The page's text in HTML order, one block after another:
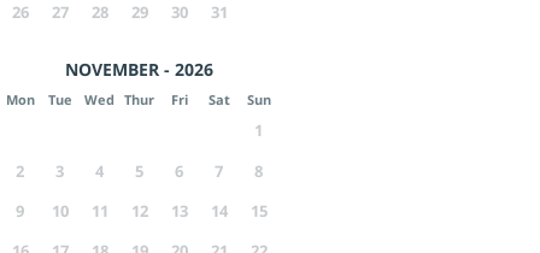
26
27 28 29 30 31
NOVEMBER - 2026
Mon Tue Wed Thur Fri Sat Sun
1
2
3 4 5 6 7
8
9
10 11 12 13 14
15